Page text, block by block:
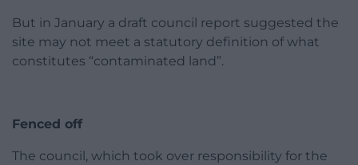
But in January a draft council report suggested the
site may not meet a statutory definition of what
constitutes “contaminated land”.
Fenced off
The council, which took over responsibility for the